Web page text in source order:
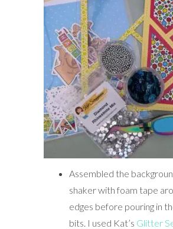
Assembled the
shaker with foam tape
edges before pouring in
bits. I used Kat’s Glitter